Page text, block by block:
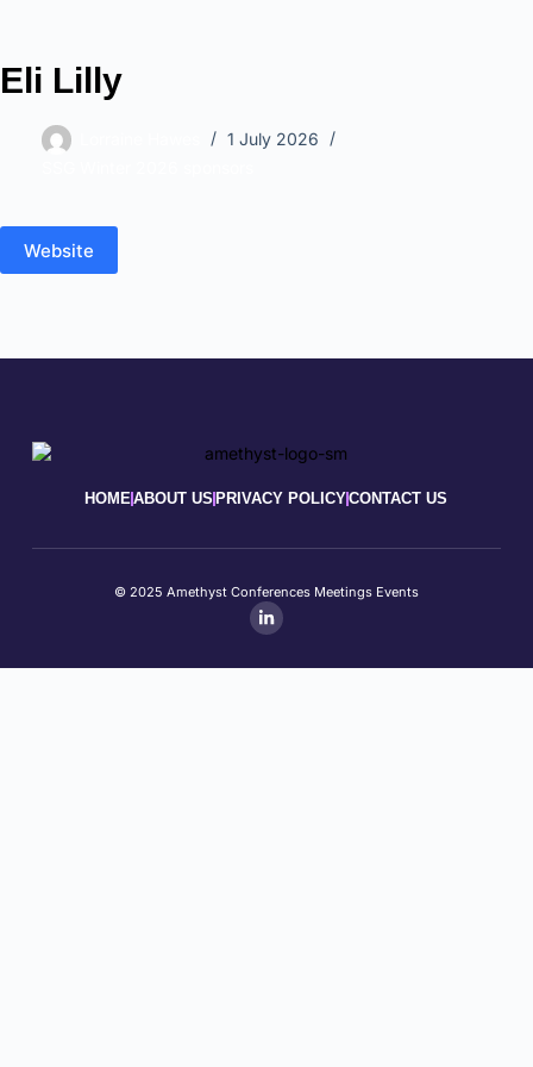
Eli Lilly
1 July 2026
Website
HOMEABOUT US PRIVACY POLICYCONTACT US
© 2025 Amethyst Conferences Meetings Events